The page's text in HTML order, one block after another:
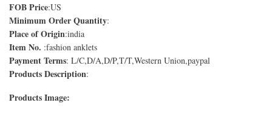
FOB Price:US
Minimum Order Quantity:
Place of Origin:india
Item No. :fashion anklets
Payment Terms: L/C,D/A,D/P,T/T,Western Union,paypal
Products Description:
Products Image: